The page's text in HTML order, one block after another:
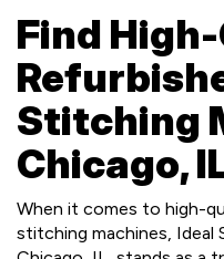
Find
Stitching
Chicago,
When it comes to high-
stitching machines, Ideal